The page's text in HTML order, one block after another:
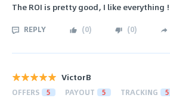
The ROI is pretty good, I like everything !
REPLY (0) (0)
VictorB
OFFERS 5 PAYOUT 5 TRACKING 5